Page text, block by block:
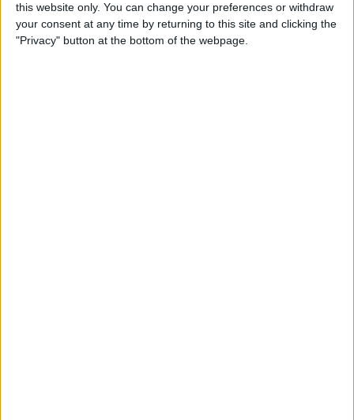
this website only. You can change your preferences or withdraw
your consent at any time by returning to this site and clicking the
"Privacy" button at the bottom of the webpage.
ByConner Carey